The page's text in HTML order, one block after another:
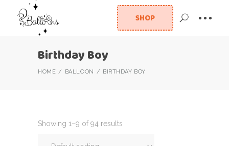
SHOP
Birthday Boy
HOME BALLOON BIRTHDAY BOY
Showing 1–9 of 94 results